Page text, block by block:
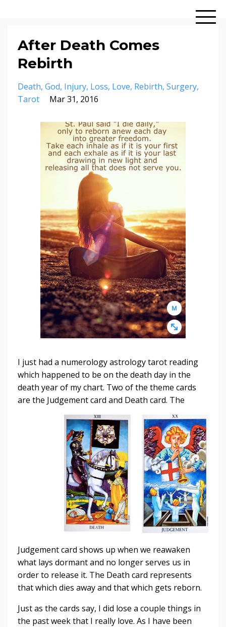
After Death Comes
Rebirth
Death God Injury Loss Love Rebirth Surgery
Tarot
Mar 31, 2016
I just had a numerology astrology tarot reading
which happened to be on the death day in the
death year of my chart. Two of the theme cards
are the Judgement card and Death card. The
Judgement card shows up when we reawaken
what lays dormant and no longer serves us in
order to release it. The Death card represents
that which dies away and that which gets reborn.
Just as the cards say, I did lose a couple things in
the past week that I really love. As I have been